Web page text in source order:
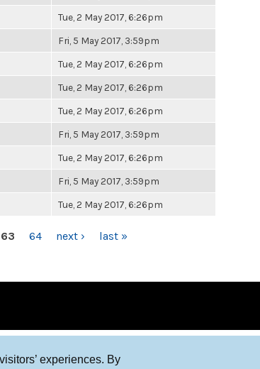
experiences. By
Tue, 2 May 2017, 6:26pm
Fri, 5 May 2017, 3:59pm
Tue, 2 May 2017, 6:26pm
Tue, 2 May 2017, 6:26pm
Tue, 2 May 2017, 6:26pm
Fri, 5 May 2017, 3:59pm
Tue, 2 May 2017, 6:26pm
Fri, 5 May 2017, 3:59pm
Tue, 2 May 2017, 6:26pm
63 64 next › last »